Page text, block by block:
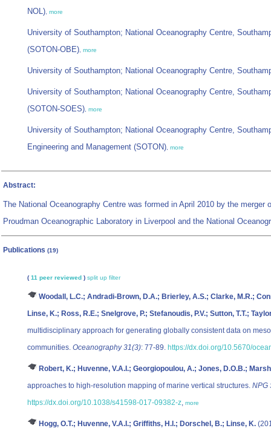
NOL), more
University of Southampton; National Oceanography Centre,
(SOTON-OBE), more
University of Southampton; National Oceanography Centre,
University of Southampton; National Oceanography Centre,
(SOTON-SOES), more
University of Southampton; National Oceanography Centre,
Engineering and Management (SOTON), more
Abstract:
The National Oceanography Centre was formed in April 2010 by the
Proudman Oceanographic Laboratory in Liverpool and the National
Publications (19)
( 11 peer reviewed ) split up filter
Woodall, L.C.; Andradi-Brown, D.A.; Brierley, A.S.; Clarke, M.R.;
Linse, K.; Ross, R.E.; Snelgrove, P.; Stefanoudis, P.V.; Sutton, T.T.;
multidisciplinary approach for generating globally consistent data on
communities. Oceanography 31(3): 77-89. https://dx.doi.org/10.5670/
Robert, K.; Huvenne, V.A.I.; Georgiopoulou, A.; Jones, D.O.B.;
approaches to high-resolution mapping of marine vertical structures. NPG
https://dx.doi.org/10.1038/s41598-017-09382-z, more
Hogg, O.T.; Huvenne, V.A.I.; Griffiths, H.I.; Dorschel, B.; Linse, K.